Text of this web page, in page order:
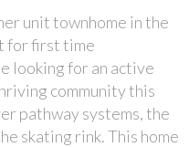
unit townhome in the
for first time
looking for an active
community this
pathway systems, the
skating rink. This home